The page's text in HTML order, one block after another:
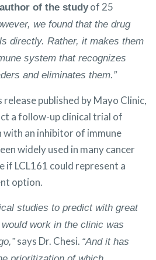
of the studyof 25
we found that the drug
directly. Rather, it makes them
system that recognizes
and eliminates them.”
published by Mayo Clinic,
a follow-up clinical trial of
with an inhibitor of immune
widely used in many cancer
LCL161 could represent a
option.
studies to predict with great
work in the clinic was
says Dr. Chesi. “And it has